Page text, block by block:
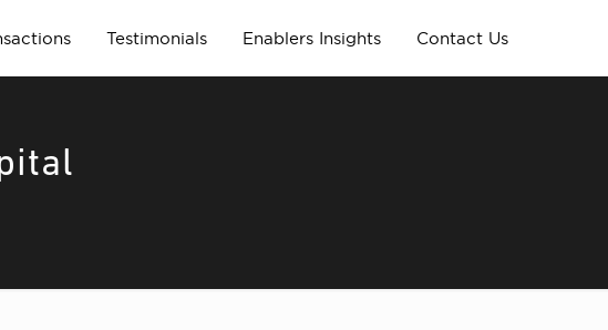
Testimonials Enablers Insights Contact Us